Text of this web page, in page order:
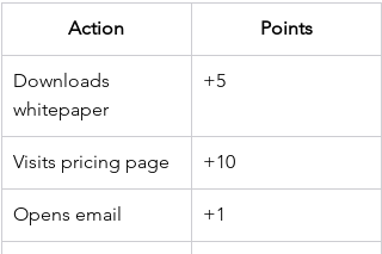
Action Points
Downloads
whitepaper
+5
Visits pricing page +10
Opens email +1